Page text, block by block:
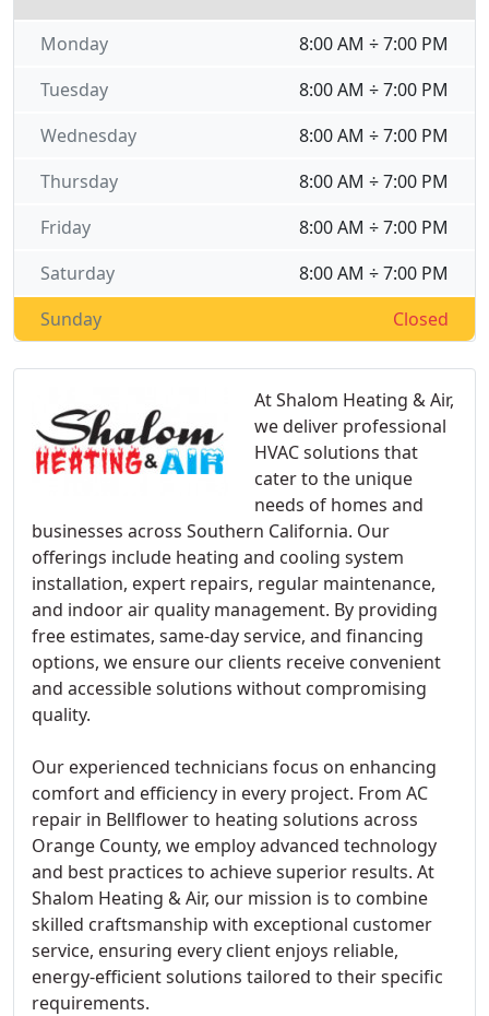
At Shalom Heating & Air,
we deliver professional
HVAC solutions that
cater to the unique
needs of homes and
businesses across Southern California. Our
offerings include heating and cooling system
installation, expert repairs, regular maintenance,
and indoor air quality management. By providing
free estimates, same-day service, and financing
options, we ensure our clients receive convenient
and accessible solutions without compromising
quality.
Our experienced technicians focus on enhancing
comfort and efficiency in every project. From AC
repair in Bellflower to heating solutions across
Orange County, we employ advanced technology
and best practices to achieve superior results. At
Shalom Heating & Air, our mission is to combine
skilled craftsmanship with exceptional customer
service, ensuring every client enjoys reliable,
energy-efficient solutions tailored to their specific
requirements.
8:00 AM ÷ 7:00 PM
Monday
8:00 AM ÷ 7:00 PM
Tuesday
8:00 AM ÷ 7:00 PM
Wednesday
8:00 AM ÷ 7:00 PM
Thursday
8:00 AM ÷ 7:00 PM
Friday
8:00 AM ÷ 7:00 PM
Saturday
Closed
Sunday